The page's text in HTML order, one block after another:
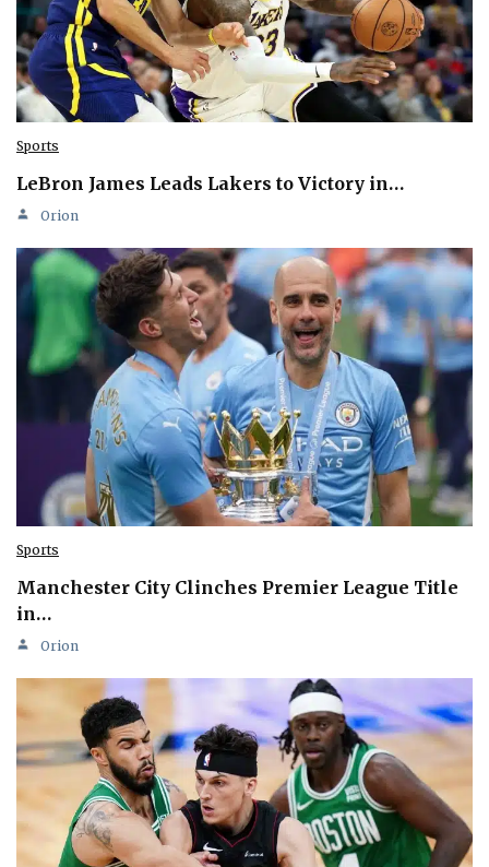
Sports
LeBron James Leads Lakers to Victory in…
Orion
Sports
Manchester City Clinches Premier League Title
in…
Orion